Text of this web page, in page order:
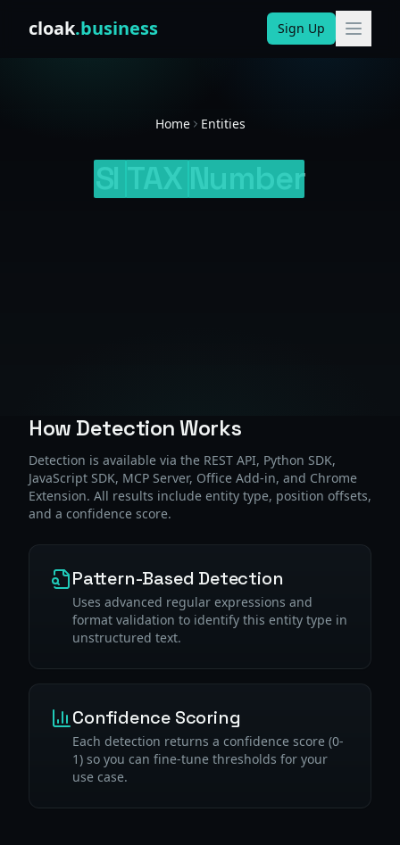
cloak.business Sign Up
Home Entities
Number
How Detection Works
Detection is available via the REST API, Python SDK,
JavaScript SDK, MCP Server, Office Add-in, and Chrome
Extension. All results include entity type, position offsets,
and a confidence score.
Pattern-Based Detection
Uses advanced regular expressions and
format validation to identify this entity type in
unstructured text.
Confidence Scoring
Each detection returns a confidence score (0-
1) so you can fine-tune thresholds for your
use case.